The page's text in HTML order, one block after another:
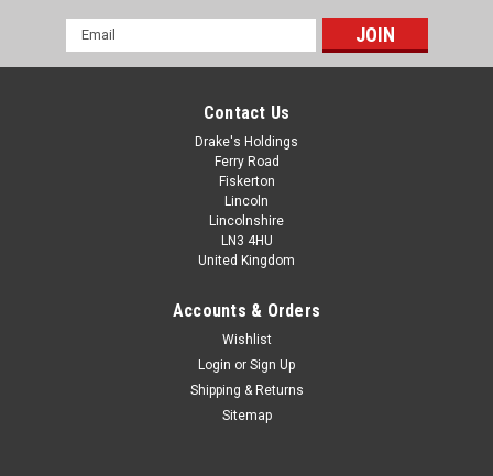
3" BSF Carbon Steel Circular Split Dies
Thread - BSFSize - 3" external round die sizeCarbon steel for
cleaning out threadsUK Made A B C 1 1/8" 3" 9 1 1/4" 3" 9 1
3/8" 3" 8 1 1/2" 3" 8 Please Note: Specifications given are
Email
Address
Contact Us
Drake's Holdings
Ferry Road
Fiskerton
Lincoln
Lincolnshire
LN3 4HU
United Kingdom
Accounts & Orders
Wishlist
Login or Sign Up
Shipping & Returns
Sitemap